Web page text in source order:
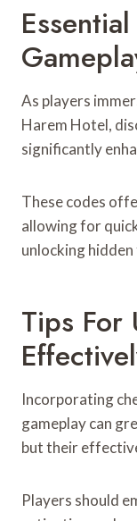
As players
Harem Hotel,
significantly
These codes
allowing for
unlocking
Tips For
Incorporating
gameplay can
but their
Players should